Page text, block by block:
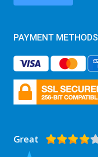
PAYMENT METHODS
Great